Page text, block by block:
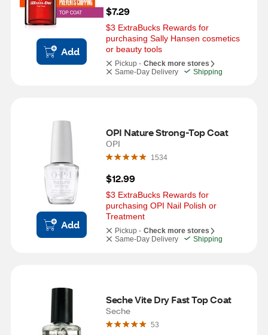
Add
$7.29
$3 ExtraBucks Rewards for
purchasing Sally Hansen cosmetics
or beauty tools
Pickup - Check more stores
Same-Day Delivery
Shipping
Add
OPI Nature Strong-Top Coat
OPI
1534
$12.99
$3 ExtraBucks Rewards for
purchasing OPI Nail Polish or
Treatment
Pickup - Check more stores
Same-Day Delivery
Shipping
Seche Vite Dry Fast Top Coat
Seche
53